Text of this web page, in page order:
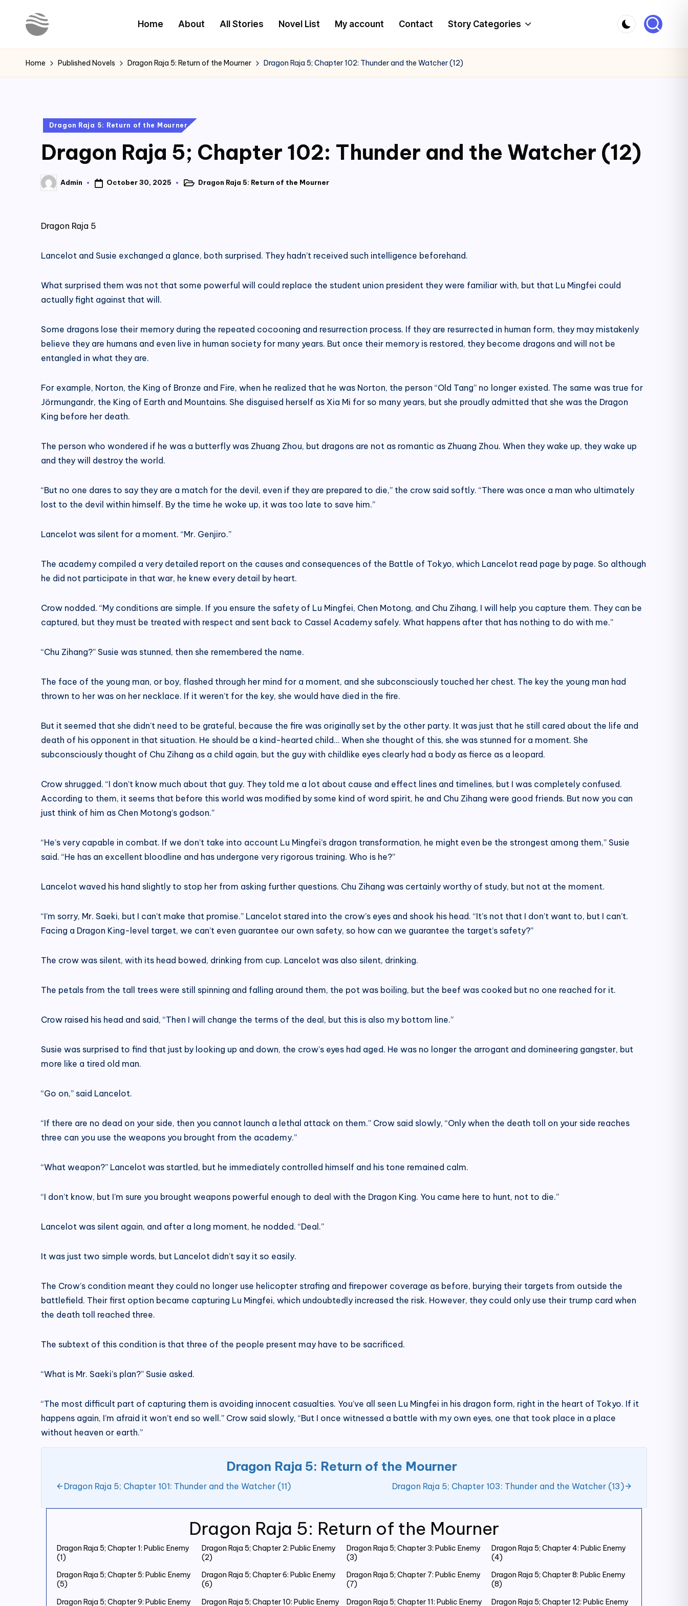
Y
o
Latest
Novels
Home About All Stories Novel List My account Contact Story Categories
Home Published Novels Dragon Raja 5: Return of the Mourner Dragon Raja 5; Chapter 102: Thunder and the Watcher (12)
Posted
Dragon Raja 5: Return of the Mourner
Dragon Raja 5; Chapter 102: Thunder and the Watcher (12)
Posted
by
Admin October 30, 2025
PostedDragon Raja 5: Return of the Mourner
Dragon Raja 5: Return of the Mourner
Dragon Raja 5; Chapter 1: Public Enemy
(1)
Dragon Raja 5; Chapter 2: Public Enemy
(2)
Dragon Raja 5; Chapter 3: Public Enemy
(3)
Dragon Raja 5; Chapter 4: Public Enemy
(4)
Dragon Raja 5; Chapter 5: Public Enemy
(5)
Dragon Raja 5; Chapter 6: Public Enemy
(6)
Dragon Raja 5; Chapter 7: Public Enemy
(7)
Dragon Raja 5; Chapter 8: Public Enemy
(8)
Dragon Raja 5; Chapter 9: Public Enemy
Dragon Raja 5; Chapter 10: Public Enemy
Dragon Raja 5; Chapter 11: Public Enemy
Dragon Raja 5; Chapter 12: Public Enemy
Dragon Raja 5
Lancelot and Susie exchanged a glance, both surprised. They hadn’t received such intelligence beforehand.
What surprised them was not that some powerful will could replace the student union president they were familiar with, but that Lu Mingfei could
actually fight against that will.
Some dragons lose their memory during the repeated cocooning and resurrection process. If they are resurrected in human form, they may mistakenly
believe they are humans and even live in human society for many years. But once their memory is restored, they become dragons and will not be
entangled in what they are.
For example, Norton, the King of Bronze and Fire, when he realized that he was Norton, the person “Old Tang” no longer existed. The same was true for
Jörmungandr, the King of Earth and Mountains. She disguised herself as Xia Mi for so many years, but she proudly admitted that she was the Dragon
King before her death.
The person who wondered if he was a butterfly was Zhuang Zhou, but dragons are not as romantic as Zhuang Zhou. When they wake up, they wake up
and they will destroy the world.
“But no one dares to say they are a match for the devil, even if they are prepared to die,” the crow said softly. “There was once a man who ultimately
lost to the devil within himself. By the time he woke up, it was too late to save him.”
Lancelot was silent for a moment. “Mr. Genjiro.”
The academy compiled a very detailed report on the causes and consequences of the Battle of Tokyo, which Lancelot read page by page. So although
he did not participate in that war, he knew every detail by heart.
Crow nodded. “My conditions are simple. If you ensure the safety of Lu Mingfei, Chen Motong, and Chu Zihang, I will help you capture them. They can be
captured, but they must be treated with respect and sent back to Cassel Academy safely. What happens after that has nothing to do with me.”
“Chu Zihang?” Susie was stunned, then she remembered the name.
The face of the young man, or boy, flashed through her mind for a moment, and she subconsciously touched her chest. The key the young man had
thrown to her was on her necklace. If it weren’t for the key, she would have died in the fire.
But it seemed that she didn’t need to be grateful, because the fire was originally set by the other party. It was just that he still cared about the life and
death of his opponent in that situation. He should be a kind-hearted child… When she thought of this, she was stunned for a moment. She
subconsciously thought of Chu Zihang as a child again, but the guy with childlike eyes clearly had a body as fierce as a leopard.
Crow shrugged. “I don’t know much about that guy. They told me a lot about cause and effect lines and timelines, but I was completely confused.
According to them, it seems that before this world was modified by some kind of word spirit, he and Chu Zihang were good friends. But now you can
just think of him as Chen Motong’s godson.”
“He’s very capable in combat. If we don’t take into account Lu Mingfei’s dragon transformation, he might even be the strongest among them,” Susie
said. “He has an excellent bloodline and has undergone very rigorous training. Who is he?”
Lancelot waved his hand slightly to stop her from asking further questions. Chu Zihang was certainly worthy of study, but not at the moment.
“I’m sorry, Mr. Saeki, but I can’t make that promise.” Lancelot stared into the crow’s eyes and shook his head. “It’s not that I don’t want to, but I can’t.
Facing a Dragon King-level target, we can’t even guarantee our own safety, so how can we guarantee the target’s safety?”
The crow was silent, with its head bowed, drinking from cup. Lancelot was also silent, drinking.
The petals from the tall trees were still spinning and falling around them, the pot was boiling, but the beef was cooked but no one reached for it.
Crow raised his head and said, “Then I will change the terms of the deal, but this is also my bottom line.”
Susie was surprised to find that just by looking up and down, the crow’s eyes had aged. He was no longer the arrogant and domineering gangster, but
more like a tired old man.
“Go on,” said Lancelot.
“If there are no dead on your side, then you cannot launch a lethal attack on them.” Crow said slowly, “Only when the death toll on your side reaches
three can you use the weapons you brought from the academy.”
“What weapon?” Lancelot was startled, but he immediately controlled himself and his tone remained calm.
“I don’t know, but I’m sure you brought weapons powerful enough to deal with the Dragon King. You came here to hunt, not to die.”
Lancelot was silent again, and after a long moment, he nodded. “Deal.”
It was just two simple words, but Lancelot didn’t say it so easily.
The Crow’s condition meant they could no longer use helicopter strafing and firepower coverage as before, burying their targets from outside the
battlefield. Their first option became capturing Lu Mingfei, which undoubtedly increased the risk. However, they could only use their trump card when
the death toll reached three.
The subtext of this condition is that three of the people present may have to be sacrificed.
“What is Mr. Saeki’s plan?” Susie asked.
“The most difficult part of capturing them is avoiding innocent casualties. You’ve all seen Lu Mingfei in his dragon form, right in the heart of Tokyo. If it
happens again, I’m afraid it won’t end so well.” Crow said slowly, “But I once witnessed a battle with my own eyes, one that took place in a place
without heaven or earth.”
Dragon Raja 5: Return of the Mourner
Dragon Raja 5; Chapter 101: Thunder and the Watcher (11) Dragon Raja 5; Chapter 103: Thunder and the Watcher (13)